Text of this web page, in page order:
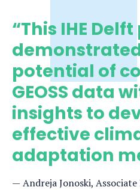
“This IHE
potential of
GEOSS data
insights to
effective
adaptation
Andreja Jonoski,